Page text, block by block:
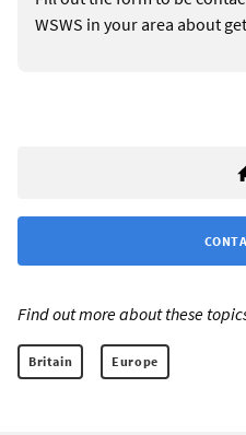
WSWS in your area about
Find out more about these
Britain Europe